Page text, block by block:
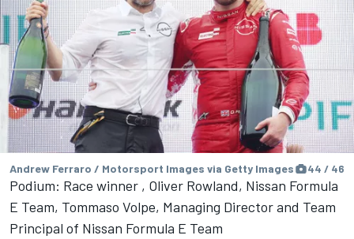
Andrew Ferraro / Motorsport Images via Getty Images 44 / 46
Podium: Race winner , Oliver Rowland, Nissan Formula
E Team, Tommaso Volpe, Managing Director and Team
Principal of Nissan Formula E Team